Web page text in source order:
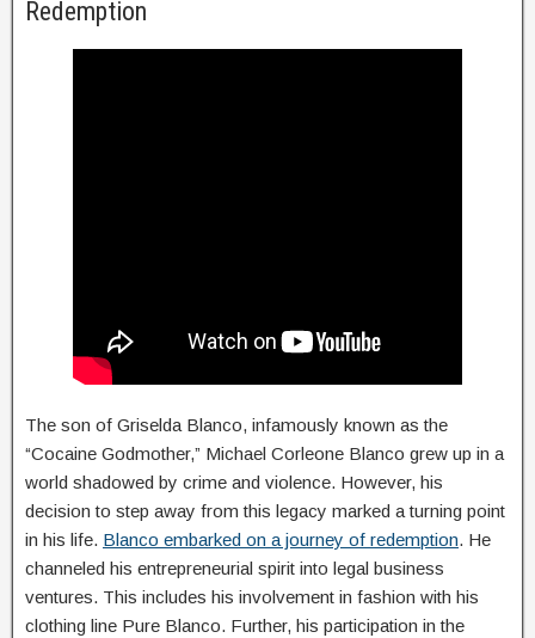
Redemption
The son of Griselda Blanco, infamously known as the
“Cocaine Godmother,” Michael Corleone Blanco grew up in a
world shadowed by crime and violence. However, his
decision to step away from this legacy marked a turning point
in his life. Blanco embarked on a journey of redemption. He
channeled his entrepreneurial spirit into legal business
ventures. This includes his involvement in fashion with his
clothing line Pure Blanco. Further, his participation in the